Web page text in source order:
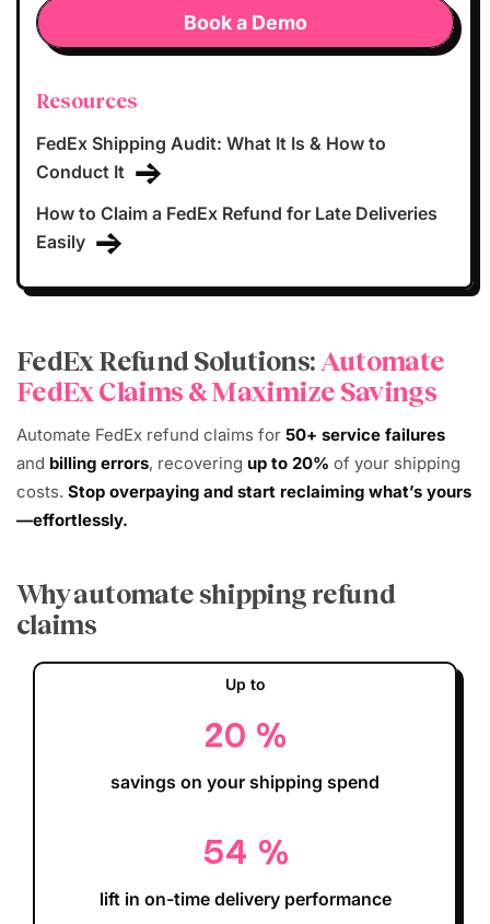
FedEx Refund Solutions: Automate
FedEx Claims & Maximize Savings
Automate FedEx refund claims for 50+ service failures
and billing errors, recovering up to 20% of your shipping
costs. Stop overpaying and start reclaiming what’s yours
—effortlessly.
Why automate shipping refund
claims
Up to
20 %
savings on your shipping spend
54 %
lift in on-time delivery performance
Book a Demo
Resources
FedEx Shipping Audit: What It Is & How to
Conduct It
How to Claim a FedEx Refund for Late Deliveries
Easily